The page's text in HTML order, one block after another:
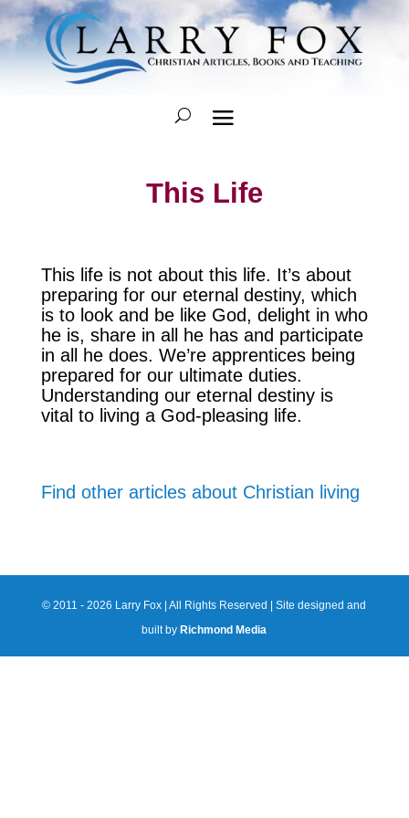
This Life
This life is not about this life. It’s about
preparing for our eternal destiny, which
is to look and be like God, delight in who
he is, share in all he has and participate
in all he does. We’re apprentices being
prepared for our ultimate duties.
Understanding our eternal destiny is
vital to living a God-pleasing life.
Find other articles about Christian living
© 2011 - 2026 Larry Fox | All Rights Reserved | Site designed and
built byRichmond Media